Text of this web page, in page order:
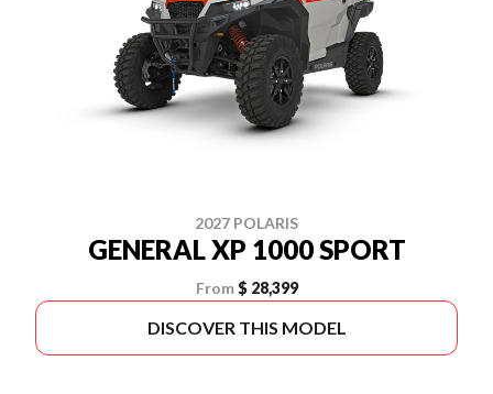
2027 POLARIS
GENERAL XP 1000 SPORT
From $ 28,399
DISCOVER THIS MODEL